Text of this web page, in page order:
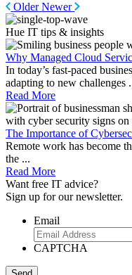
Older Newer
Hue IT tips & insights
Why Managed Cloud
In today’s fast-paced
adapting to new challenges
Read More
The Importance of
Remote work has become
the ...
Read More
Want free IT advice?
Sign up for our newsletter.
Email
CAPTCHA